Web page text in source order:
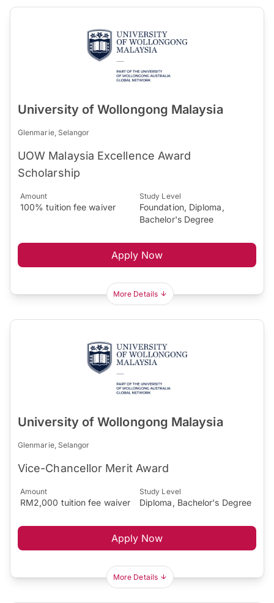
University of Wollongong Malaysia
Glenmarie, Selangor
UOW Malaysia Excellence Award
Scholarship
Amount
100% tuition fee waiver
Study Level
Foundation, Diploma,
Bachelor's Degree
Apply Now
More Details
University of Wollongong Malaysia
Glenmarie, Selangor
Vice-Chancellor Merit Award
Amount
RM2,000 tuition fee waiver
Study Level
Diploma, Bachelor's Degree
Apply Now
More Details